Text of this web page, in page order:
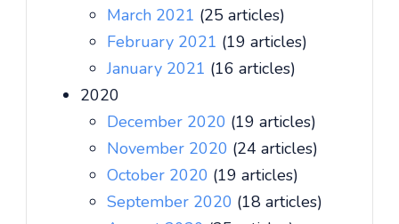
March 2021 (25 articles)
February 2021 (19 articles)
January 2021 (16 articles)
2020
December 2020 (19 articles)
November 2020 (24 articles)
October 2020 (19 articles)
September 2020 (18 articles)